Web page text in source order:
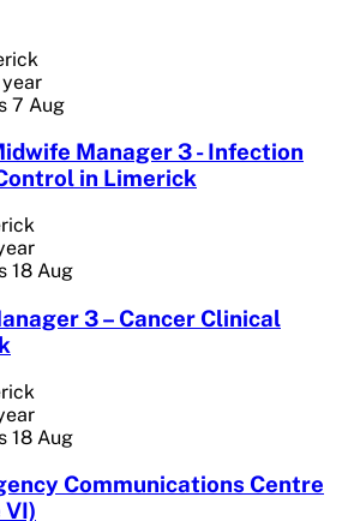
7 Aug
Manager 3 - Infection
in Limerick
18 Aug
3 – Cancer Clinical
18 Aug
Communications Centre
VI)